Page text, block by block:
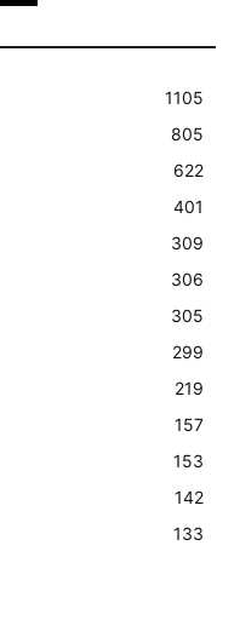
1105
805
622
401
309
306
305
299
219
157
153
142
133